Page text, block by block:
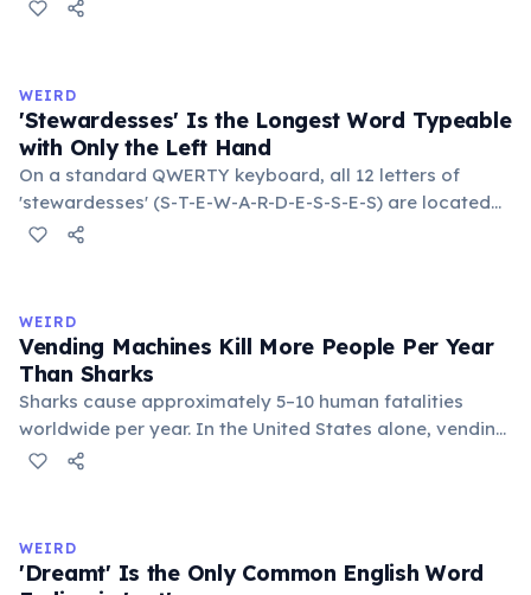
in the refrigerator (not the freezer) can extend their
lifespan by years.
WEIRD
'Stewardesses' Is the Longest Word Typeable
with Only the Left Hand
On a standard QWERTY keyboard, all 12 letters of
'stewardesses' (S-T-E-W-A-R-D-E-S-S-E-S) are located
on the left side. This makes it the longest common
WEIRD
Vending Machines Kill More People Per Year
Than Sharks
Sharks cause approximately 5–10 human fatalities
worldwide per year. In the United States alone, vending
machines kill an estimated 2–13 people annually —
them. You are statistically 1.5 times more likely to be
killed by a vending machine than a shark.
WEIRD
'Dreamt' Is the Only Common English Word